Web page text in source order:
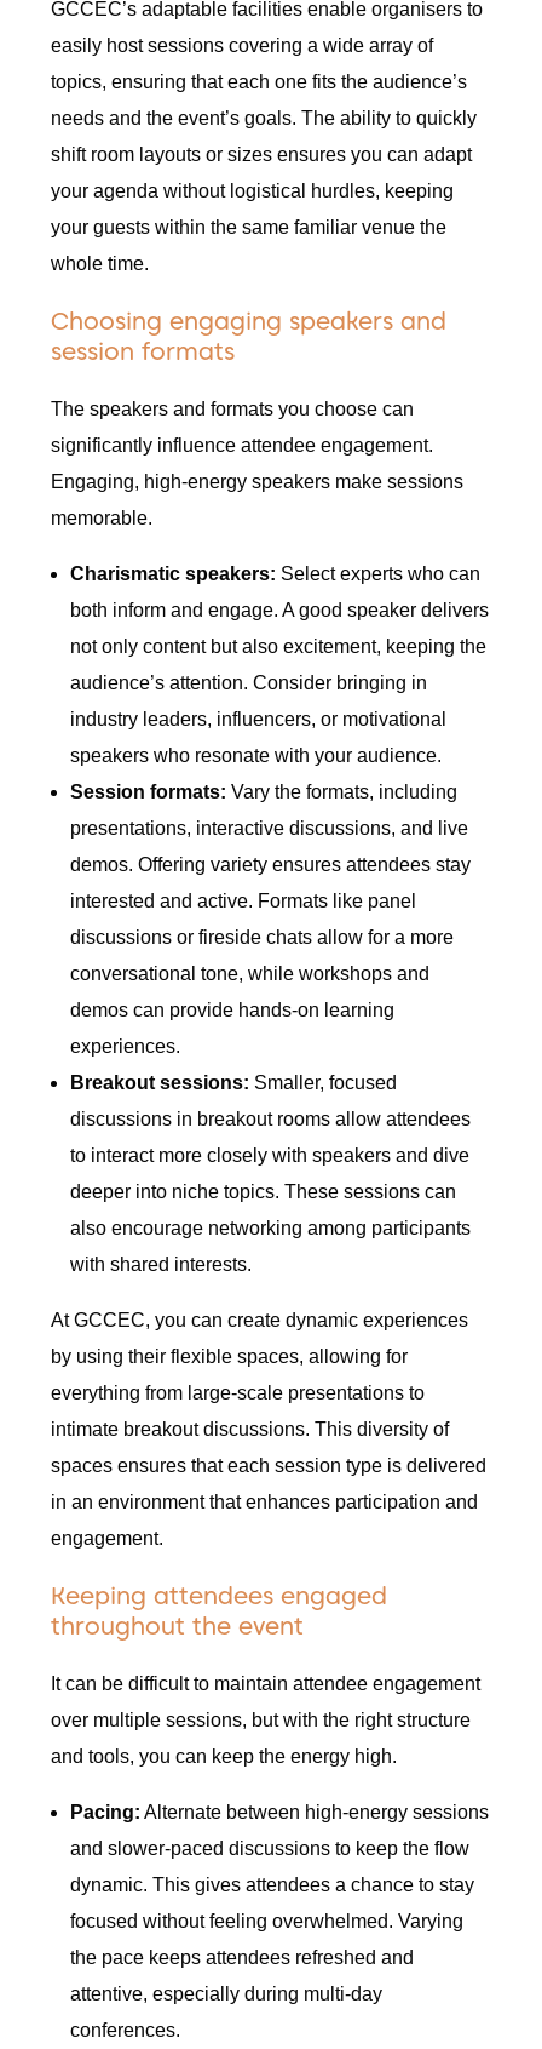
GCCEC’s adaptable facilities enable organisers to
easily host sessions covering a wide array of
topics, ensuring that each one fits the audience’s
needs and the event’s goals. The ability to quickly
shift room layouts or sizes ensures you can adapt
your agenda without logistical hurdles, keeping
your guests within the same familiar venue the
whole time.
Choosing engaging speakers and
session formats
The speakers and formats you choose can
significantly influence attendee engagement.
Engaging, high-energy speakers make sessions
memorable.
Charismatic speakers: Select experts who can
both inform and engage. A good speaker delivers
not only content but also excitement, keeping the
audience’s attention. Consider bringing in
industry leaders, influencers, or motivational
speakers who resonate with your audience.
Session formats: Vary the formats, including
presentations, interactive discussions, and live
demos. Offering variety ensures attendees stay
interested and active. Formats like panel
discussions or fireside chats allow for a more
conversational tone, while workshops and
demos can provide hands-on learning
experiences.
Breakout sessions: Smaller, focused
discussions in breakout rooms allow attendees
to interact more closely with speakers and dive
deeper into niche topics. These sessions can
also encourage networking among participants
with shared interests.
At GCCEC, you can create dynamic experiences
by using their flexible spaces, allowing for
everything from large-scale presentations to
intimate breakout discussions. This diversity of
spaces ensures that each session type is delivered
in an environment that enhances participation and
engagement.
Keeping attendees engaged
throughout the event
It can be difficult to maintain attendee engagement
over multiple sessions, but with the right structure
and tools, you can keep the energy high.
Pacing: Alternate between high-energy sessions
and slower-paced discussions to keep the flow
dynamic. This gives attendees a chance to stay
focused without feeling overwhelmed. Varying
the pace keeps attendees refreshed and
attentive, especially during multi-day
conferences.